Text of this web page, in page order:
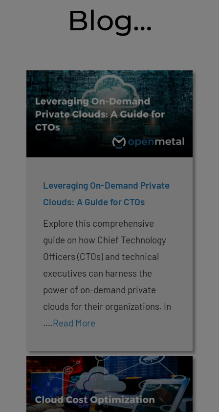
Blog…
Leveraging On-Demand Private
Clouds: A Guide for CTOs
Explore this comprehensive
guide on how Chief Technology
Officers (CTOs) and technical
executives can harness the
power of on-demand private
clouds for their organizations. In
….Read More